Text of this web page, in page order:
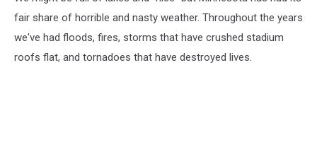
fair share of horrible and nasty weather. Throughout the years
we've had floods, fires, storms that have crushed stadium
roofs flat, and tornadoes that have destroyed lives.